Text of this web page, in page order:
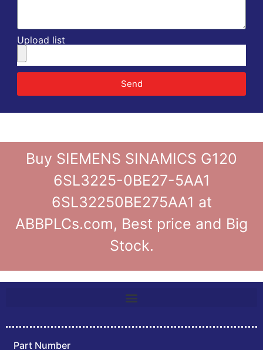
Upload list
Send
Buy SIEMENS SINAMICS G120
6SL3225-0BE27-5AA1
6SL32250BE275AA1 at
ABBPLCs.com, Best price and Big
Stock.
Part Number